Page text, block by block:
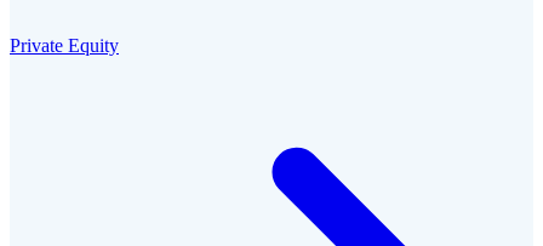
Private Equity